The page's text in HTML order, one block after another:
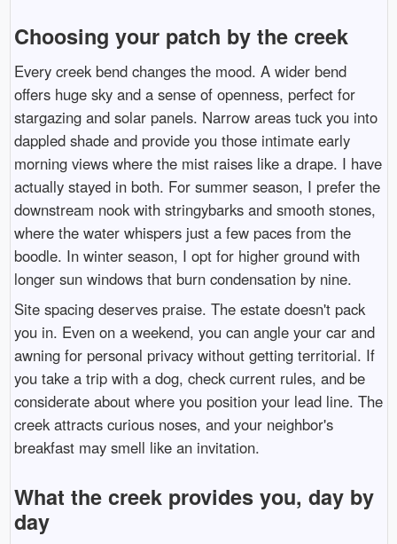
Choosing your patch by the creek
Every creek bend changes the mood. A wider bend
offers huge sky and a sense of openness, perfect for
stargazing and solar panels. Narrow areas tuck you into
dappled shade and provide you those intimate early
morning views where the mist raises like a drape. I have
actually stayed in both. For summer season, I prefer the
downstream nook with stringybarks and smooth stones,
where the water whispers just a few paces from the
boodle. In winter season, I opt for higher ground with
longer sun windows that burn condensation by nine.
Site spacing deserves praise. The estate doesn't pack
you in. Even on a weekend, you can angle your car and
awning for personal privacy without getting territorial. If
you take a trip with a dog, check current rules, and be
considerate about where you position your lead line. The
creek attracts curious noses, and your neighbor's
breakfast may smell like an invitation.
What the creek provides you, day by
day